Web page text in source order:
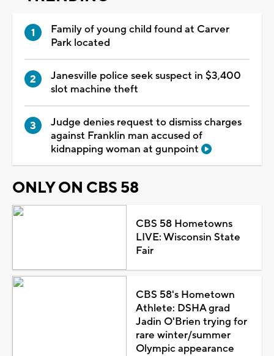
Family of young child found at Carver
Park located
Janesville police seek suspect in $3,400
slot machine theft
Judge denies request to dismiss charges
against Franklin man accused of
kidnapping woman at gunpoint
ONLY ON CBS 58
CBS 58 Hometowns
LIVE: Wisconsin State
Fair
CBS 58's Hometown
Athlete: DSHA grad
Jadin O'Brien trying for
rare winter/summer
Olympic appearance